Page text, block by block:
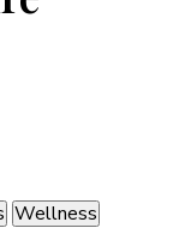
Wellness